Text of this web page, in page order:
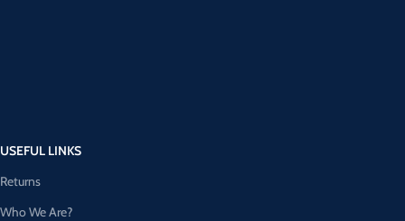
USEFUL LINKS
Returns
Who We Are?